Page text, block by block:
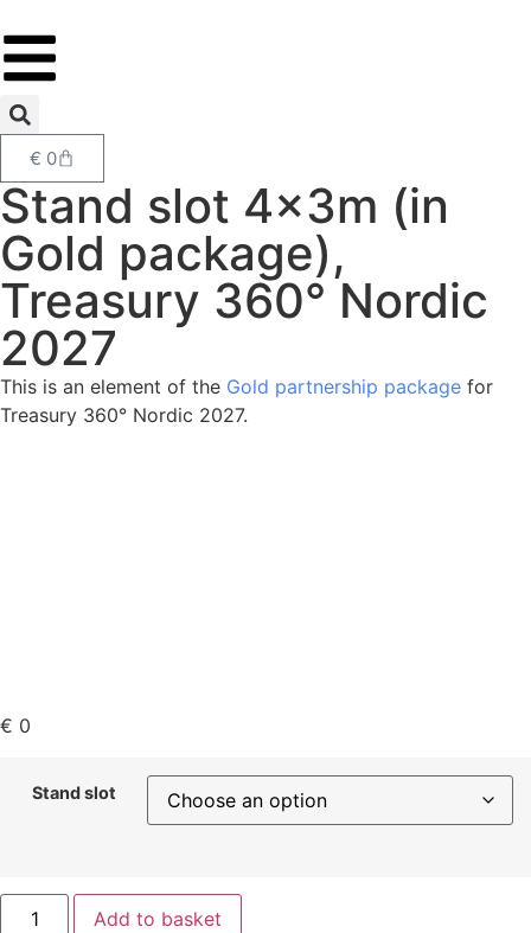
€ 0
Stand slot 4x3m (in
Gold package),
Treasury 360° Nordic
2027
This is an element of the Gold partnership package for
Treasury 360° Nordic 2027.
€ 0
Stand slot
Add to basket